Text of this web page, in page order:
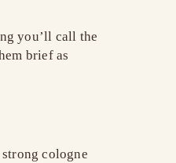
you’ll call the
brief as
cologne